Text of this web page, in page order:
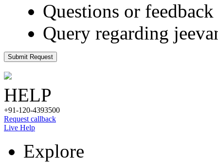
Questions or
Query regarding
Submit Request
HELP
+91-120-4393500
Request callback
Live Help
Explore